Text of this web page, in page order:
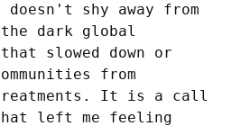
shy away from
dark global
slowed down or
from
It is a call
left me feeling